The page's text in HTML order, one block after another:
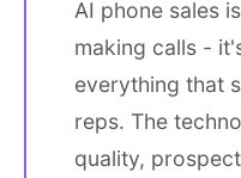
AI phone sales
making calls -
everything that
reps. The
quality,